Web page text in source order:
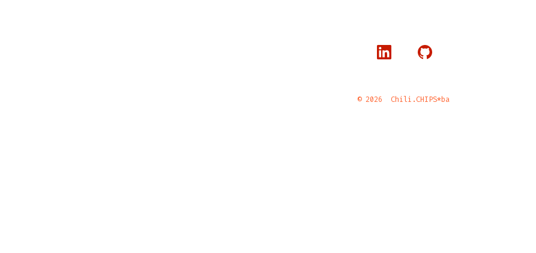
© 2026 Chili.CHIPS*ba